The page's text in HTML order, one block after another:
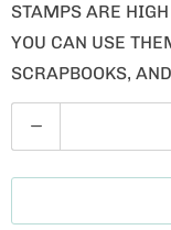
STAMPS ARE
YOU CAN USE
SCRAPBOOKS,
U
A